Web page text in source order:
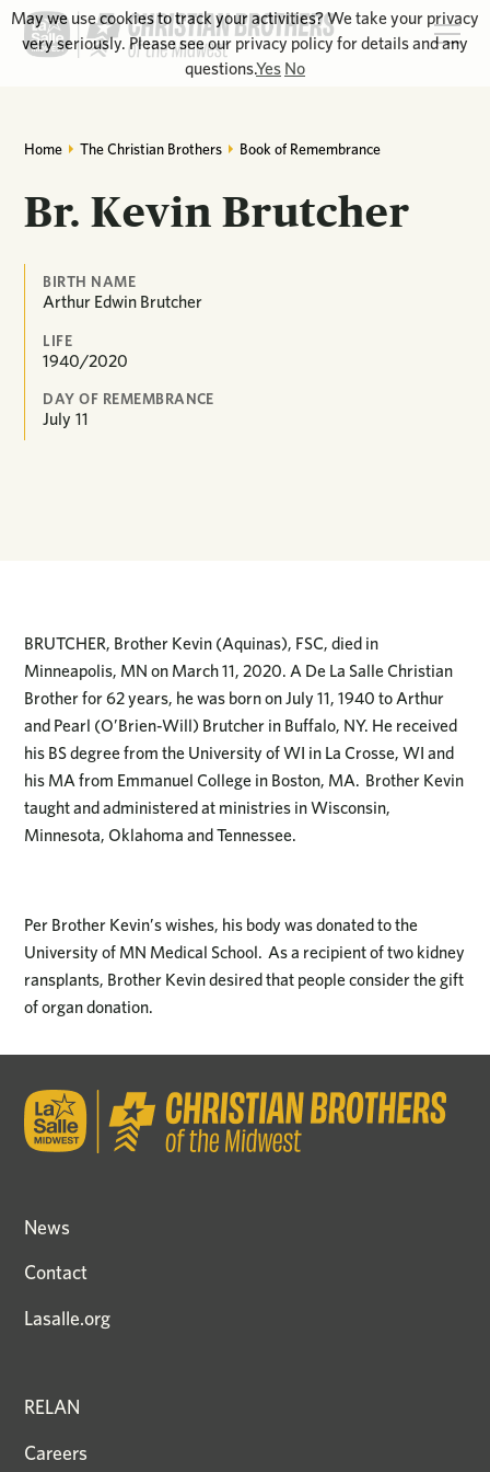
Home The Christian Brothers Book of Remembrance
Br. Kevin Brutcher
BIRTH NAME
Arthur Edwin Brutcher
LIFE
1940/2020
DAY OF REMEMBRANCE
July 11
BRUTCHER, Brother Kevin (Aquinas), FSC, died in
Minneapolis, MN on March 11, 2020. A De La Salle Christian
Brother for 62 years, he was born on July 11, 1940 to Arthur
and Pearl (O’Brien-Will) Brutcher in Buffalo, NY. He received
his BS degree from the University of WI in La Crosse, WI and
his MA from Emmanuel College in Boston, MA. Brother Kevin
taught and administered at ministries in Wisconsin,
Minnesota, Oklahoma and Tennessee.
Per Brother Kevin’s wishes, his body was donated to the
University of MN Medical School. As a recipient of two kidney
ransplants, Brother Kevin desired that people consider the gift
of organ donation.
News
Contact
Lasalle.org
RELAN
Careers
May we use cookies to track your activities? We take your privacy
very seriously. Please see our privacy policy for details and any
questions.Yes No